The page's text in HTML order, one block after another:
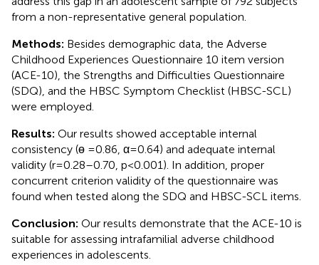
from a non-representative general population.
Methods: Besides demographic data, the Adverse
Childhood Experiences Questionnaire 10 item version
(ACE-10), the Strengths and Difficulties Questionnaire
(SDQ), and the HBSC Symptom Checklist (HBSC-SCL)
were employed.
Results: Our results showed acceptable internal
consistency (ɵ = 0.86, α = 0.64) and adequate internal
validity (r = 0.28–0.70, p < 0.001). In addition, proper
concurrent criterion validity of the questionnaire was
found when tested along the SDQ and HBSC-SCL items.
Conclusion: Our results demonstrate that the ACE-10 is
suitable for assessing intrafamilial adverse childhood
experiences in adolescents.